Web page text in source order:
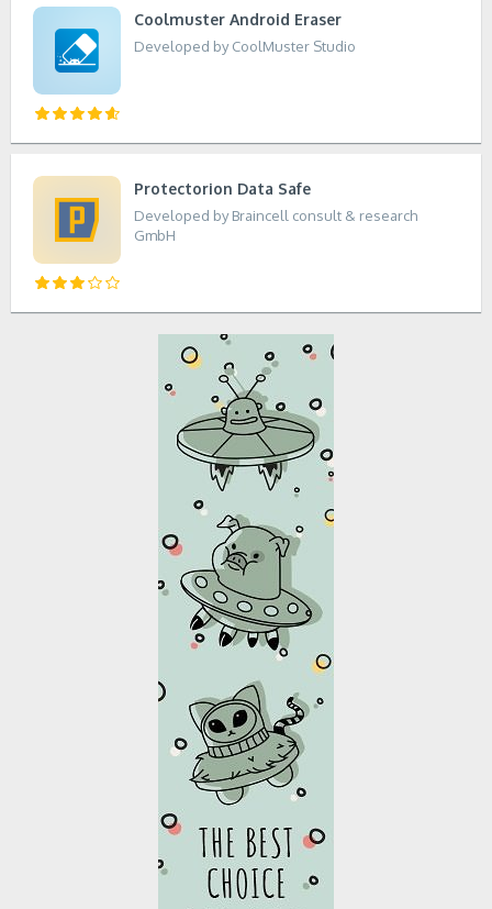
Coolmuster Android Eraser
Developed by CoolMuster Studio
Protectorion Data Safe
Developed by Braincell consult & research
GmbH